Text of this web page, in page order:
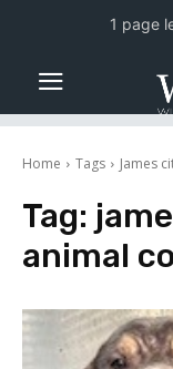
Home Tags James
Tag:
animal
1 page